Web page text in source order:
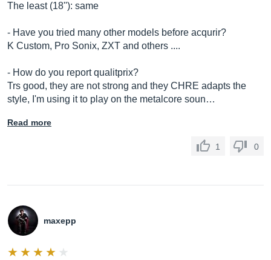
The least (18''): same
- Have you tried many other models before acqurir?
K Custom, Pro Sonix, ZXT and others ....
- How do you report qualitprix?
Trs good, they are not strong and they CHRE adapts the
style, I'm using it to play on the metalcore soun…
Read more
1 0
maxepp